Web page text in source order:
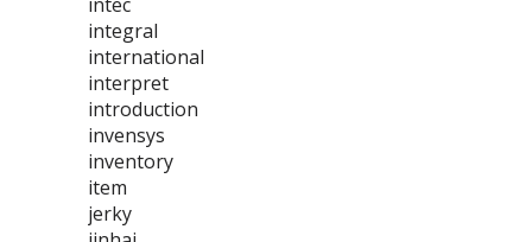
integral
international
interpret
introduction
invensys
inventory
item
jerky